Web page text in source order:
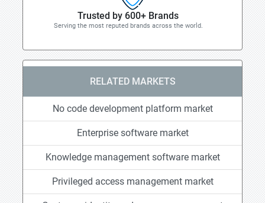
Trusted by 600+ Brands
Serving the most reputed brands across the world.
RELATED MARKETS
No code development platform market
Enterprise software market
Knowledge management software market
Privileged access management market